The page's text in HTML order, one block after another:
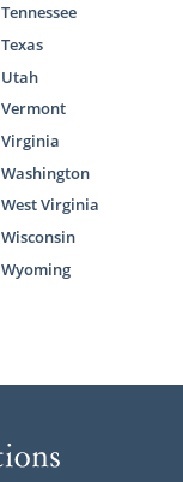
Tennessee
Texas
Utah
Vermont
Virginia
Washington
West Virginia
Wisconsin
Wyoming